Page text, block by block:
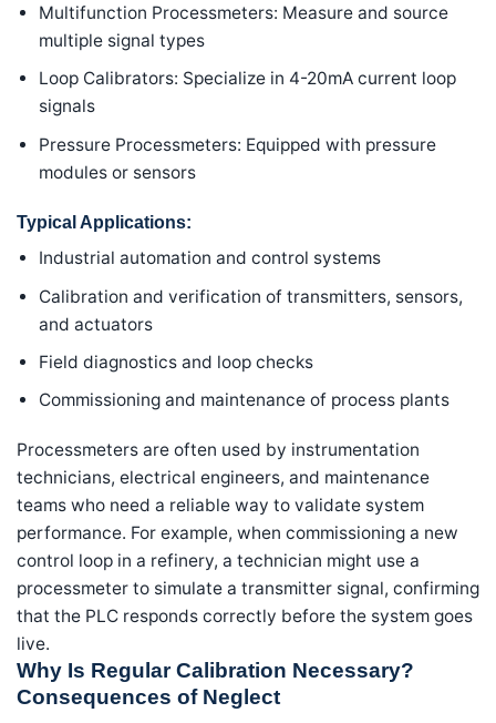
Multifunction Processmeters: Measure and source
multiple signal types
Loop Calibrators: Specialize in 4-20mA current loop
signals
Pressure Processmeters: Equipped with pressure
modules or sensors
Typical Applications:
Industrial automation and control systems
Calibration and verification of transmitters, sensors,
and actuators
Field diagnostics and loop checks
Commissioning and maintenance of process plants
Processmeters are often used by instrumentation
technicians, electrical engineers, and maintenance
teams who need a reliable way to validate system
performance. For example, when commissioning a new
control loop in a refinery, a technician might use a
processmeter to simulate a transmitter signal, confirming
that the PLC responds correctly before the system goes
live.
Why Is Regular Calibration Necessary?
Consequences of Neglect